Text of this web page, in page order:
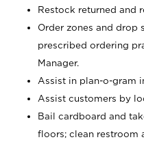
Restock returned and
Order zones and drop
prescribed ordering
Manager.
Assist in plan-o-gram
Assist customers by
Bail cardboard and
floors; clean restroom